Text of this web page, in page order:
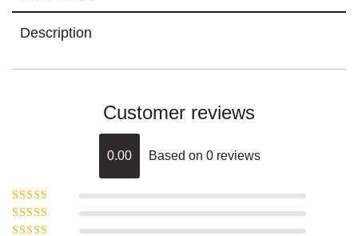
Description
Customer reviews
0.00 Based on 0 reviews
Rated5
5
Rated4